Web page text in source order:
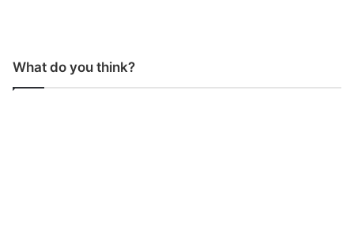
What do you think?